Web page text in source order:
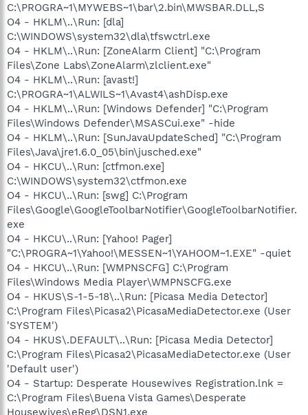
C:\PROGRA~1\MYWEBS~1\bar\2.bin\MWSBAR.DLL,S
O4 - HKLM\..\Run: [dla]
C:\WINDOWS\system32\dla\tfswctrl.exe
O4 - HKLM\..\Run: [ZoneAlarm Client] "C:\Program
Files\Zone Labs\ZoneAlarm\zlclient.exe"
O4 - HKLM\..\Run: [avast!]
C:\PROGRA~1\ALWILS~1\Avast4\ashDisp.exe
O4 - HKLM\..\Run: [Windows Defender] "C:\Program
Files\Windows Defender\MSASCui.exe" -hide
O4 - HKLM\..\Run: [SunJavaUpdateSched] "C:\Program
Files\Java\jre1.6.0_05\bin\jusched.exe"
O4 - HKCU\..\Run: [ctfmon.exe]
C:\WINDOWS\system32\ctfmon.exe
O4 - HKCU\..\Run: [swg] C:\Program
Files\Google\GoogleToolbarNotifier\GoogleToolbarNotifier.
exe
O4 - HKCU\..\Run: [Yahoo! Pager]
"C:\PROGRA~1\Yahoo!\MESSEN~1\YAHOOM~1.EXE" -quiet
O4 - HKCU\..\Run: [WMPNSCFG] C:\Program
Files\Windows Media Player\WMPNSCFG.exe
O4 - HKUS\S-1-5-18\..\Run: [Picasa Media Detector]
C:\Program Files\Picasa2\PicasaMediaDetector.exe (User
'SYSTEM')
O4 - HKUS\.DEFAULT\..\Run: [Picasa Media Detector]
C:\Program Files\Picasa2\PicasaMediaDetector.exe (User
'Default user')
O4 - Startup: Desperate Housewives Registration.lnk =
C:\Program Files\Buena Vista Games\Desperate
Housewives\eReg\DSN1.exe